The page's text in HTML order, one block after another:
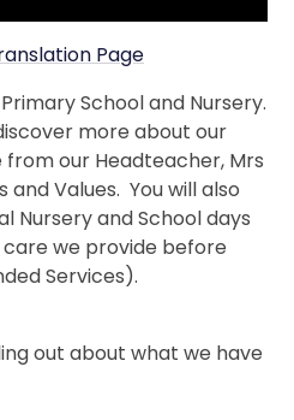
Page
School and Nursery.
more about our
our Headteacher, Mrs
and Values. You will also
Nursery and School days
we provide before
Services).
out about what we have